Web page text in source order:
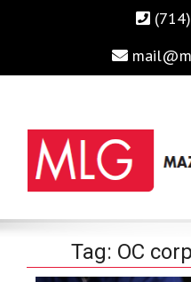
MAZAREI
Irvine Business Attorney,
Lawyers Irvine Auto
Tag: OC